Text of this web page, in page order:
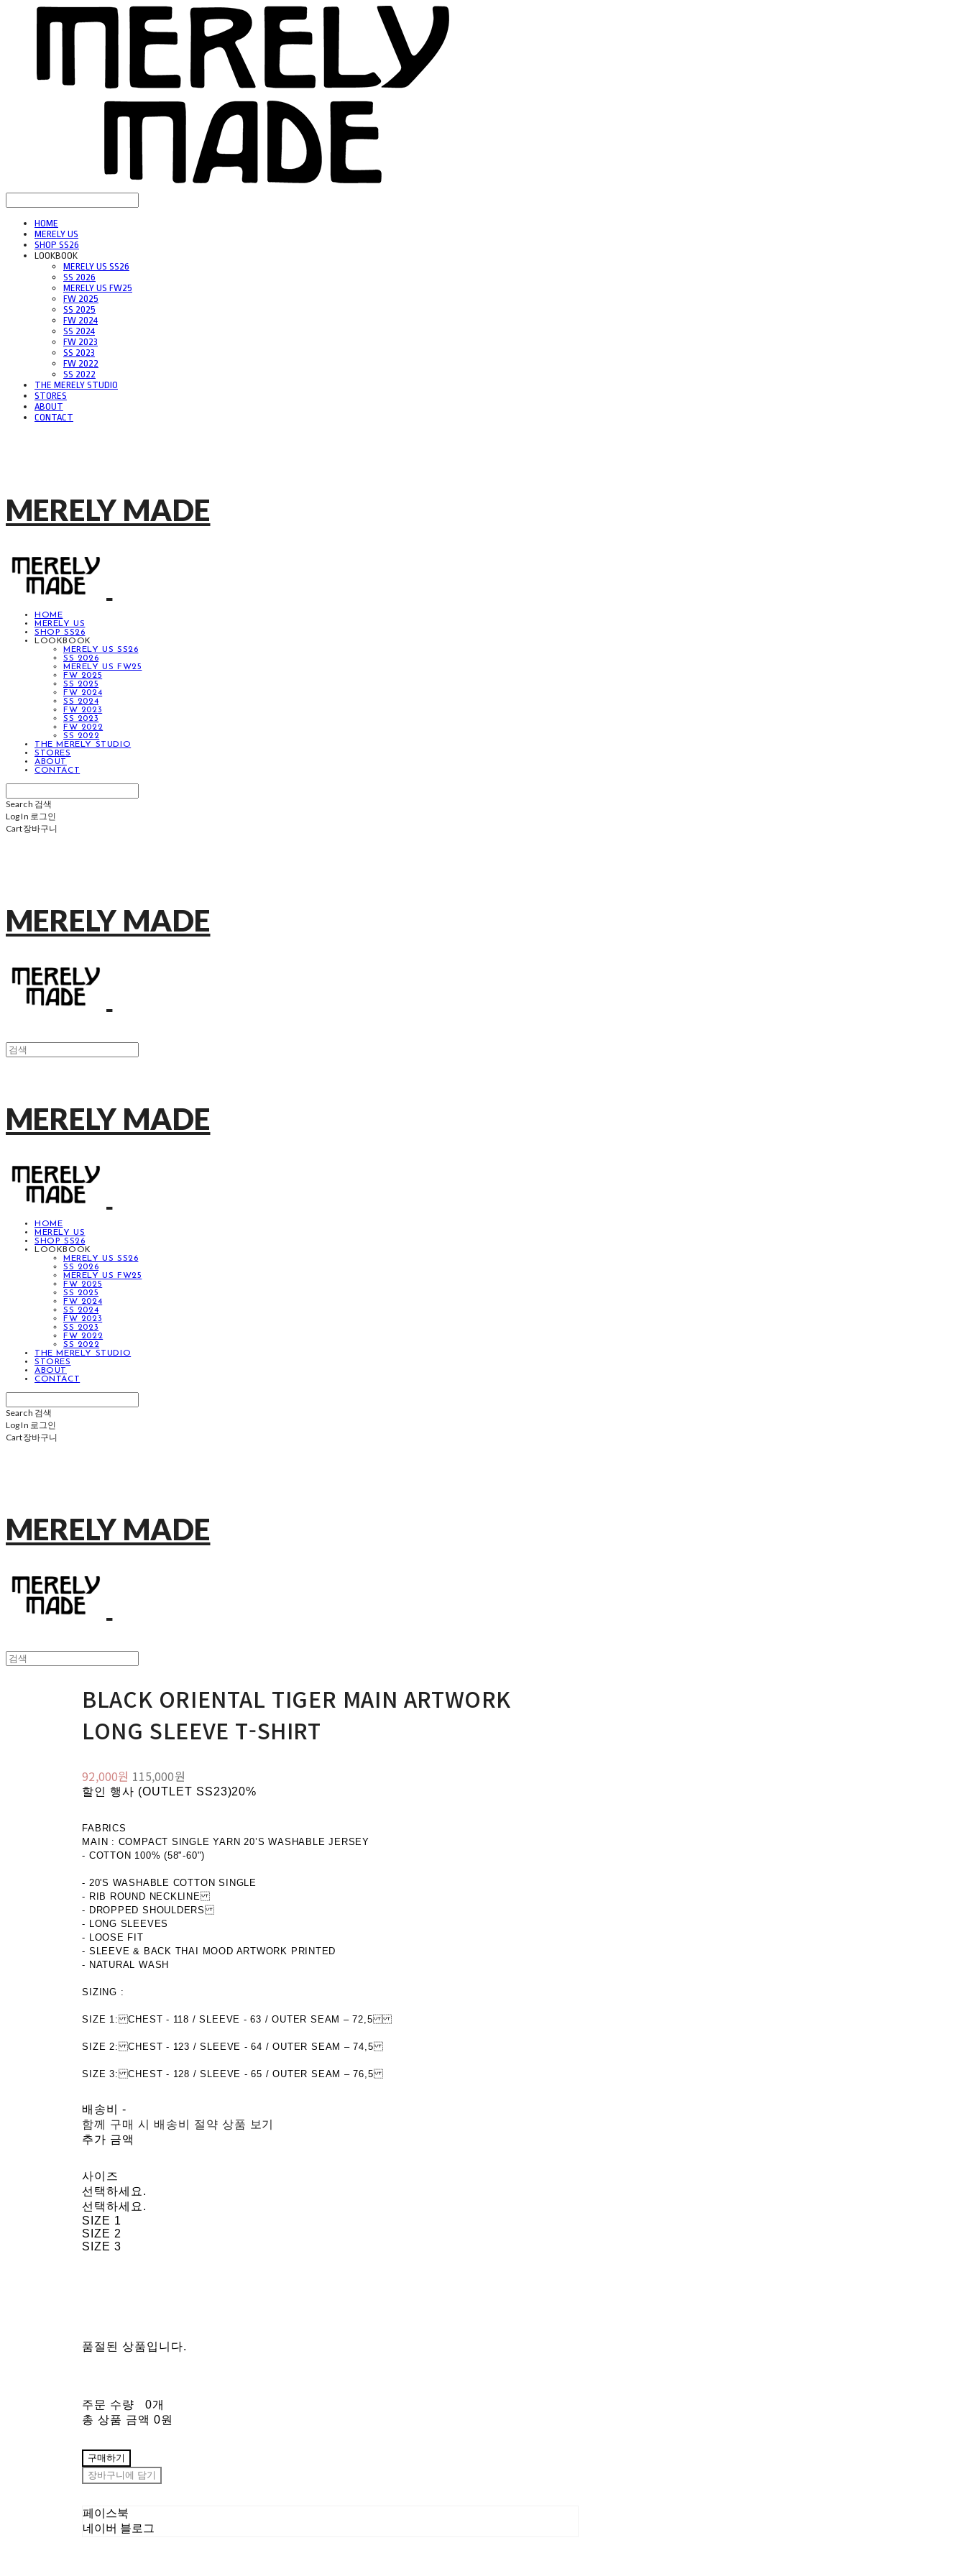
HOME
MERELY US
SHOP SS26
LOOKBOOK
MERELY US SS26
SS 2026
MERELY US FW25
FW 2025
SS 2025
FW 2024
SS 2024
FW 2023
SS 2023
FW 2022
SS 2022
THE MERELY STUDIO
STORES
ABOUT
CONTACT
MERELY MADE
HOME
MERELY US
SHOP SS26
LOOKBOOK
MERELY US SS26
SS 2026
MERELY US FW25
FW 2025
SS 2025
FW 2024
SS 2024
FW 2023
SS 2023
FW 2022
SS 2022
THE MERELY STUDIO
STORES
ABOUT
CONTACT
Search 검색
Log In 로그인
Cart장바구니
MERELY MADE
MERELY MADE
HOME
MERELY US
SHOP SS26
LOOKBOOK
MERELY US SS26
SS 2026
MERELY US FW25
FW 2025
SS 2025
FW 2024
SS 2024
FW 2023
SS 2023
FW 2022
SS 2022
THE MERELY STUDIO
STORES
ABOUT
CONTACT
Search 검색
Log In 로그인
Cart장바구니
MERELY MADE
BLACK ORIENTAL TIGER MAIN ARTWORK
LONG SLEEVE T-SHIRT
92,000원 115,000원
할인 행사 (OUTLET SS23)20%
FABRICS
MAIN : COMPACT SINGLE YARN 20’S WASHABLE JERSEY
- COTTON 100% (58"-60")
- 20'S WASHABLE COTTON SINGLE
- RIB ROUND NECKLINE
- DROPPED SHOULDERS
- LONG SLEEVES
- LOOSE FIT
- SLEEVE & BACK THAI MOOD ARTWORK PRINTED
- NATURAL WASH
SIZING :
SIZE 1: CHEST - 118 / SLEEVE - 63 / OUTER SEAM – 72,5
SIZE 2: CHEST - 123 / SLEEVE - 64 / OUTER SEAM – 74,5
SIZE 3: CHEST - 128 / SLEEVE - 65 / OUTER SEAM – 76,5
배송비-
함께 구매 시 배송비 절약 상품 보기
추가 금액
사이즈
선택하세요.
선택하세요.
SIZE 1
SIZE 2
SIZE 3
품절된 상품입니다.
주문 수량
0개
총 상품 금액 0원
구매하기
장바구니에 담기
페이스북
네이버 블로그